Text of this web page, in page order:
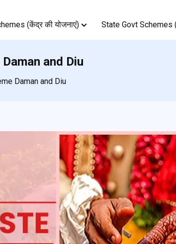
(केंद्र की योजनाएं) State Govt Schemes
and Diu
Daman and Diu